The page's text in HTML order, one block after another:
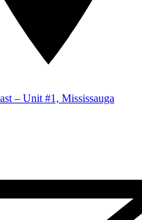
– Unit #1, Mississauga